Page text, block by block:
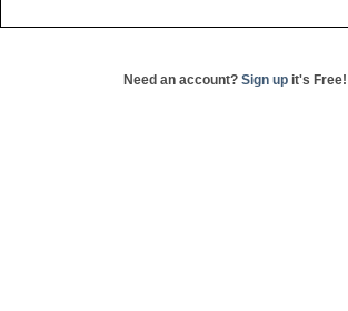
Need an account? Sign up it's Free!